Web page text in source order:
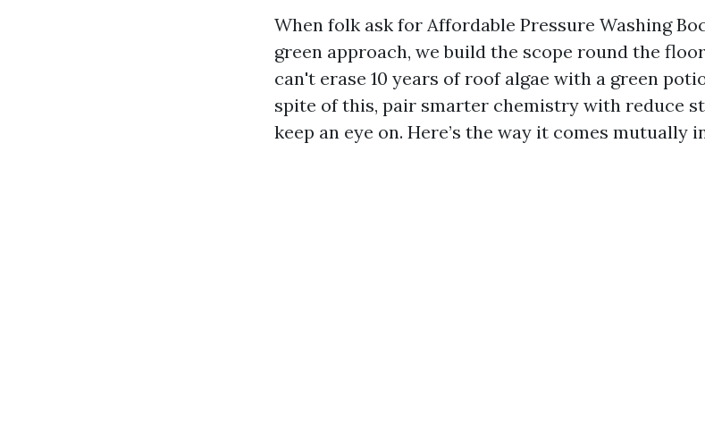
When folk ask for Affordable Pressure Washing
green approach, we build the scope round the
can't erase 10 years of roof algae with a green
spite of this, pair smarter chemistry with reduce
keep an eye on. Here’s the way it comes mutually